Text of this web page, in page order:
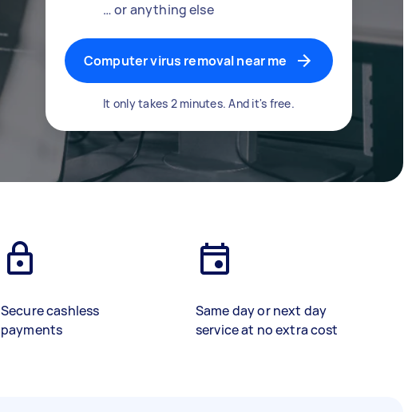
… or anything else
Computer virus removal near me
It only takes 2 minutes. And it's free.
Secure cashless
payments
Same day or next day
service at no extra cost